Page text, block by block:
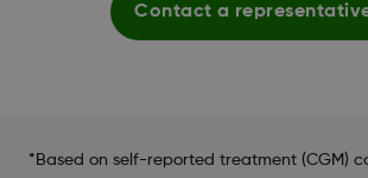
Contact a
*Based on self-reported treatment (CGM)